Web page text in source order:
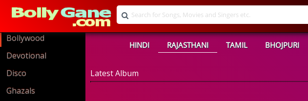
Bollywood
Devotional
Disco
Ghazals
HINDI RAJASTHANI TAMIL BHOJPURI
Latest Album